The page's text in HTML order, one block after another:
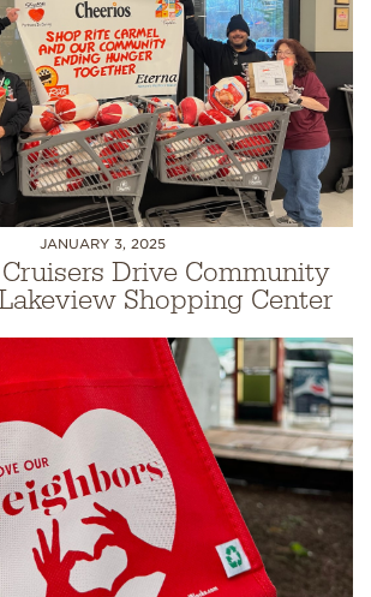
JANUARY 3, 2025
Drive Community
Shopping Center